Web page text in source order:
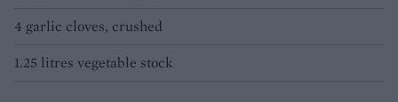
4 garlic cloves, crushed
1.25 litres vegetable stock